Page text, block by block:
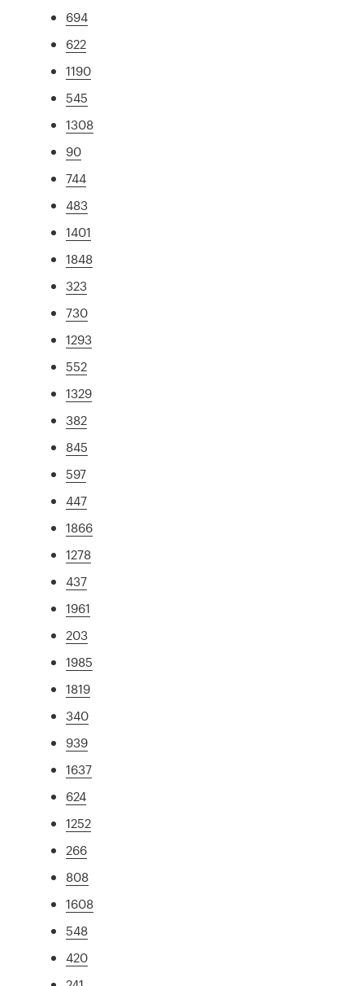
694
622
1190
545
1308
90
744
483
1401
1848
323
730
1293
552
1329
382
845
597
447
1866
1278
437
1961
203
1985
1819
340
939
1637
624
1252
266
808
1608
548
420